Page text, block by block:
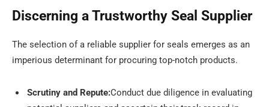
Discerning a Trustworthy Seal Supplier
The selection of a reliable supplier for seals emerges as an
imperious determinant for procuring top-notch products.
Scrutiny and Repute:Conduct due diligence in evaluating